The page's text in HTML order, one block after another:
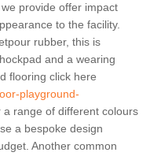
provide offer impact
to the facility.
rubber, this is
and a wearing
flooring click here
playground-
a range of different colours
a bespoke design
Another common